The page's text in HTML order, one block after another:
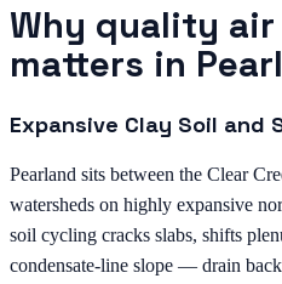
Why quality
matters in
Expansive Clay Soil and
Pearland sits between the Clear
watersheds on highly expansive
soil cycling cracks slabs, shifts
condensate-line slope — drain